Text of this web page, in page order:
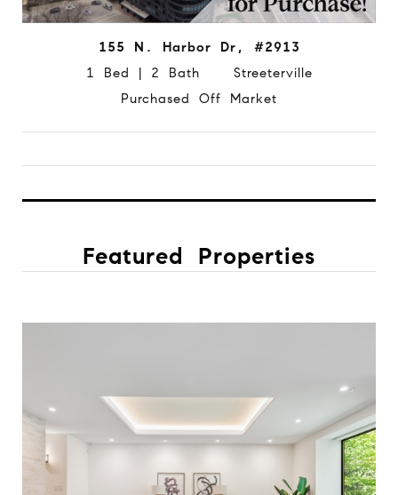
155 N. Harbor Dr, #2913
1 Bed | 2 Bath Streeterville
Purchased Off Market
Featured Properties